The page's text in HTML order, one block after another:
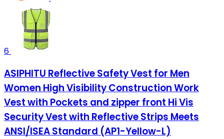
6
ASIPHITU Reflective Safety Vest for Men
Women High Visibility Construction Work
Vest with Pockets and zipper front Hi Vis
Security Vest with Reflective Strips Meets
ANSI/ISEA Standard (AP1-Yellow-L)